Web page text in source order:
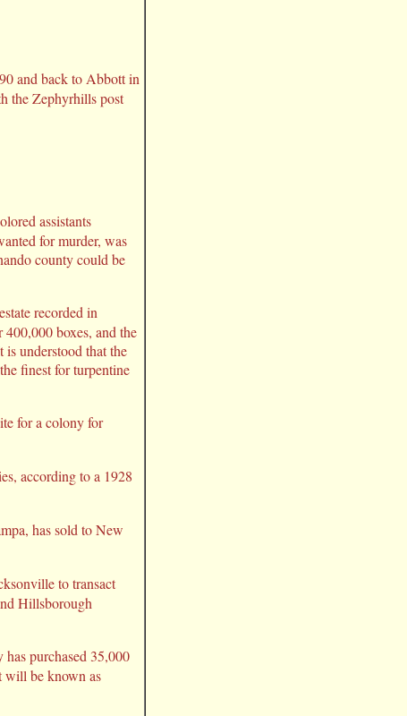
and back to Abbott in
the Zephyrhills post
assistants
for murder, was
county could be
recorded in
boxes, and the
understood that the
finest for turpentine
for a colony for
according to a 1928
has sold to New
to transact
Hillsborough
purchased 35,000
will be known as